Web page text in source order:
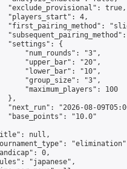
"exclude_provisional": true,
"players_start": 4,
"first_pairing_method":
"settings": {
"num_rounds": "3",
"upper_bar": "20",
"lower_bar": "10",
"group_size": "3",
"maximum_players": 100
},
"next_run": "2026-08-
"base_points": "10.0"
null,
0,
"japanese",